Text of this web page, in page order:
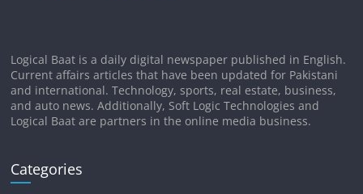
Logical Baat is a daily digital newspaper published in English.
Current affairs articles that have been updated for Pakistani
and international. Technology, sports, real estate, business,
and auto news. Additionally, Soft Logic Technologies and
Logical Baat are partners in the online media business.
Categories